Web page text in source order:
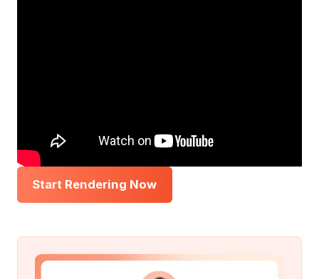
Start Rendering Now